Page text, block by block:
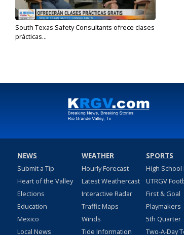
South Texas Safety Consultants ofrece clases
prácticas...
NEWS
Submit a Tip
Heart of the Valley
Elections
Education
Mexico
Local News
WEATHER
Hourly Forecast
Latest Weathercast
Interactive Radar
Traffic Maps
Winds
Tide Information
SPORTS
High School
UTRGV
First & Goal
Playmakers
5th Quarter
Two-A-Day